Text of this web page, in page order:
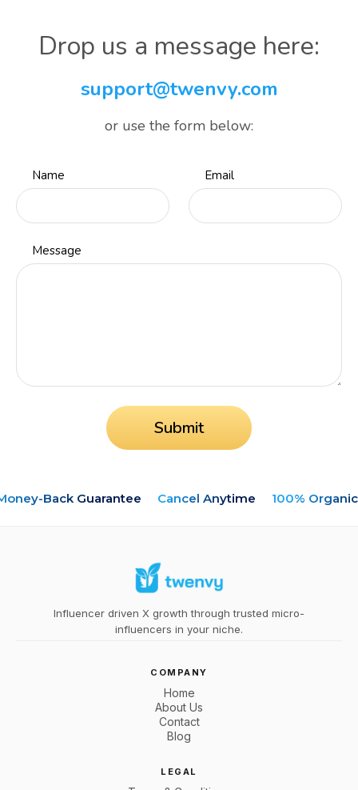
Drop us a message here:
support@twenvy.com
or use the form below:
Name Email
Message
Submit
Back Guarantee Cancel Anytime 100%
Influencer driven X growth through trusted micro-
influencers in your niche.
COMPANY
Home
About Us
Contact
Blog
LEGAL